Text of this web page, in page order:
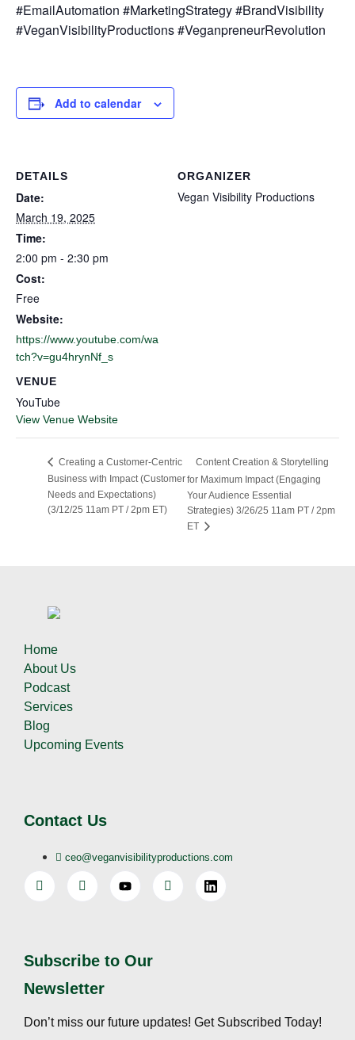
#EmailAutomation #MarketingStrategy #BrandVisibility
#VeganVisibilityProductions #VeganpreneurRevolution
Add to calendar
DETAILS
Date:
March 19, 2025
Time:
2:00 pm - 2:30 pm
Cost:
Free
Website:
https://www.youtube.com/wa
tch?v=gu4hrynNf_s
VENUE
YouTube
View Venue Website
ORGANIZER
Vegan Visibility Productions
Creating a Customer-Centric
Business with Impact (Customer
Needs and Expectations)
(3/12/25 11am PT / 2pm ET)
Content Creation & Storytelling
for Maximum Impact (Engaging
Your Audience Essential
Strategies) 3/26/25 11am PT / 2pm
ET
Home
About Us
Podcast
Services
Blog
Upcoming Events
Contact Us
ceo@veganvisibilityproductions.com
Subscribe to Our
Newsletter
Don’t miss our future updates! Get Subscribed Today!